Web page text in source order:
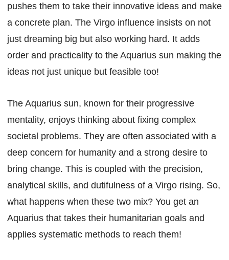
pushes them to take their innovative ideas and make
a concrete plan. The Virgo influence insists on not
just dreaming big but also working hard. It adds
order and practicality to the Aquarius sun making the
ideas not just unique but feasible too!
The Aquarius sun, known for their progressive
mentality, enjoys thinking about fixing complex
societal problems. They are often associated with a
deep concern for humanity and a strong desire to
bring change. This is coupled with the precision,
analytical skills, and dutifulness of a Virgo rising. So,
what happens when these two mix? You get an
Aquarius that takes their humanitarian goals and
applies systematic methods to reach them!